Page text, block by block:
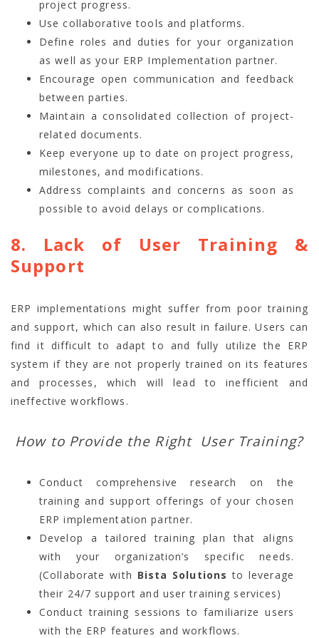
project progress.
Use collaborative tools and platforms.
Define roles and duties for your organization
as well as your ERP Implementation partner.
Encourage open communication and feedback
between parties.
Maintain a consolidated collection of project-
related documents.
Keep everyone up to date on project progress,
milestones, and modifications.
Address complaints and concerns as soon as
possible to avoid delays or complications.
8. Lack of User Training &
Support
ERP implementations might suffer from poor training
and support, which can also result in failure. Users can
find it difficult to adapt to and fully utilize the ERP
system if they are not properly trained on its features
and processes, which will lead to inefficient and
ineffective workflows.
How to Provide the Right User Training?
Conduct comprehensive research on the
training and support offerings of your chosen
ERP implementation partner.
Develop a tailored training plan that aligns
with your organization’s specific needs.
(Collaborate with Bista Solutions to leverage
their 24/7 support and user training services)
Conduct training sessions to familiarize users
with the ERP features and workflows.